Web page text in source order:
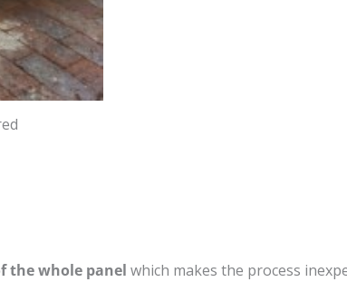
the whole panel which makes the process